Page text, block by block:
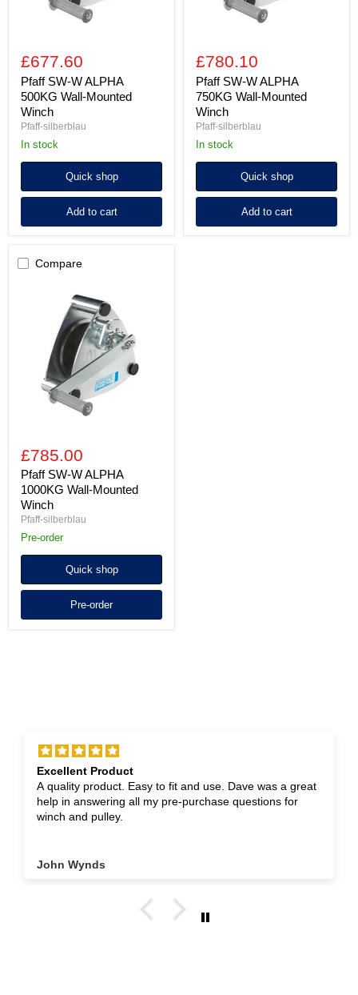
£677.60
Pfaff SW-W ALPHA
500KG Wall-Mounted
Winch
Pfaff-silberblau
In stock
Quick shop
Add to cart
£780.10
Pfaff SW-W ALPHA
750KG Wall-Mounted
Winch
Pfaff-silberblau
In stock
Quick shop
Add to cart
Compare
1000KG
Mounted
Winch
£785.00
Pfaff SW-W ALPHA
1000KG Wall-Mounted
Winch
Pfaff-silberblau
Pre-order
Quick shop
Pre-order
Excellent Product
A quality product. Easy to fit and use. Dave was a great
help in answering all my pre-purchase questions for
winch and pulley.
John Wynds